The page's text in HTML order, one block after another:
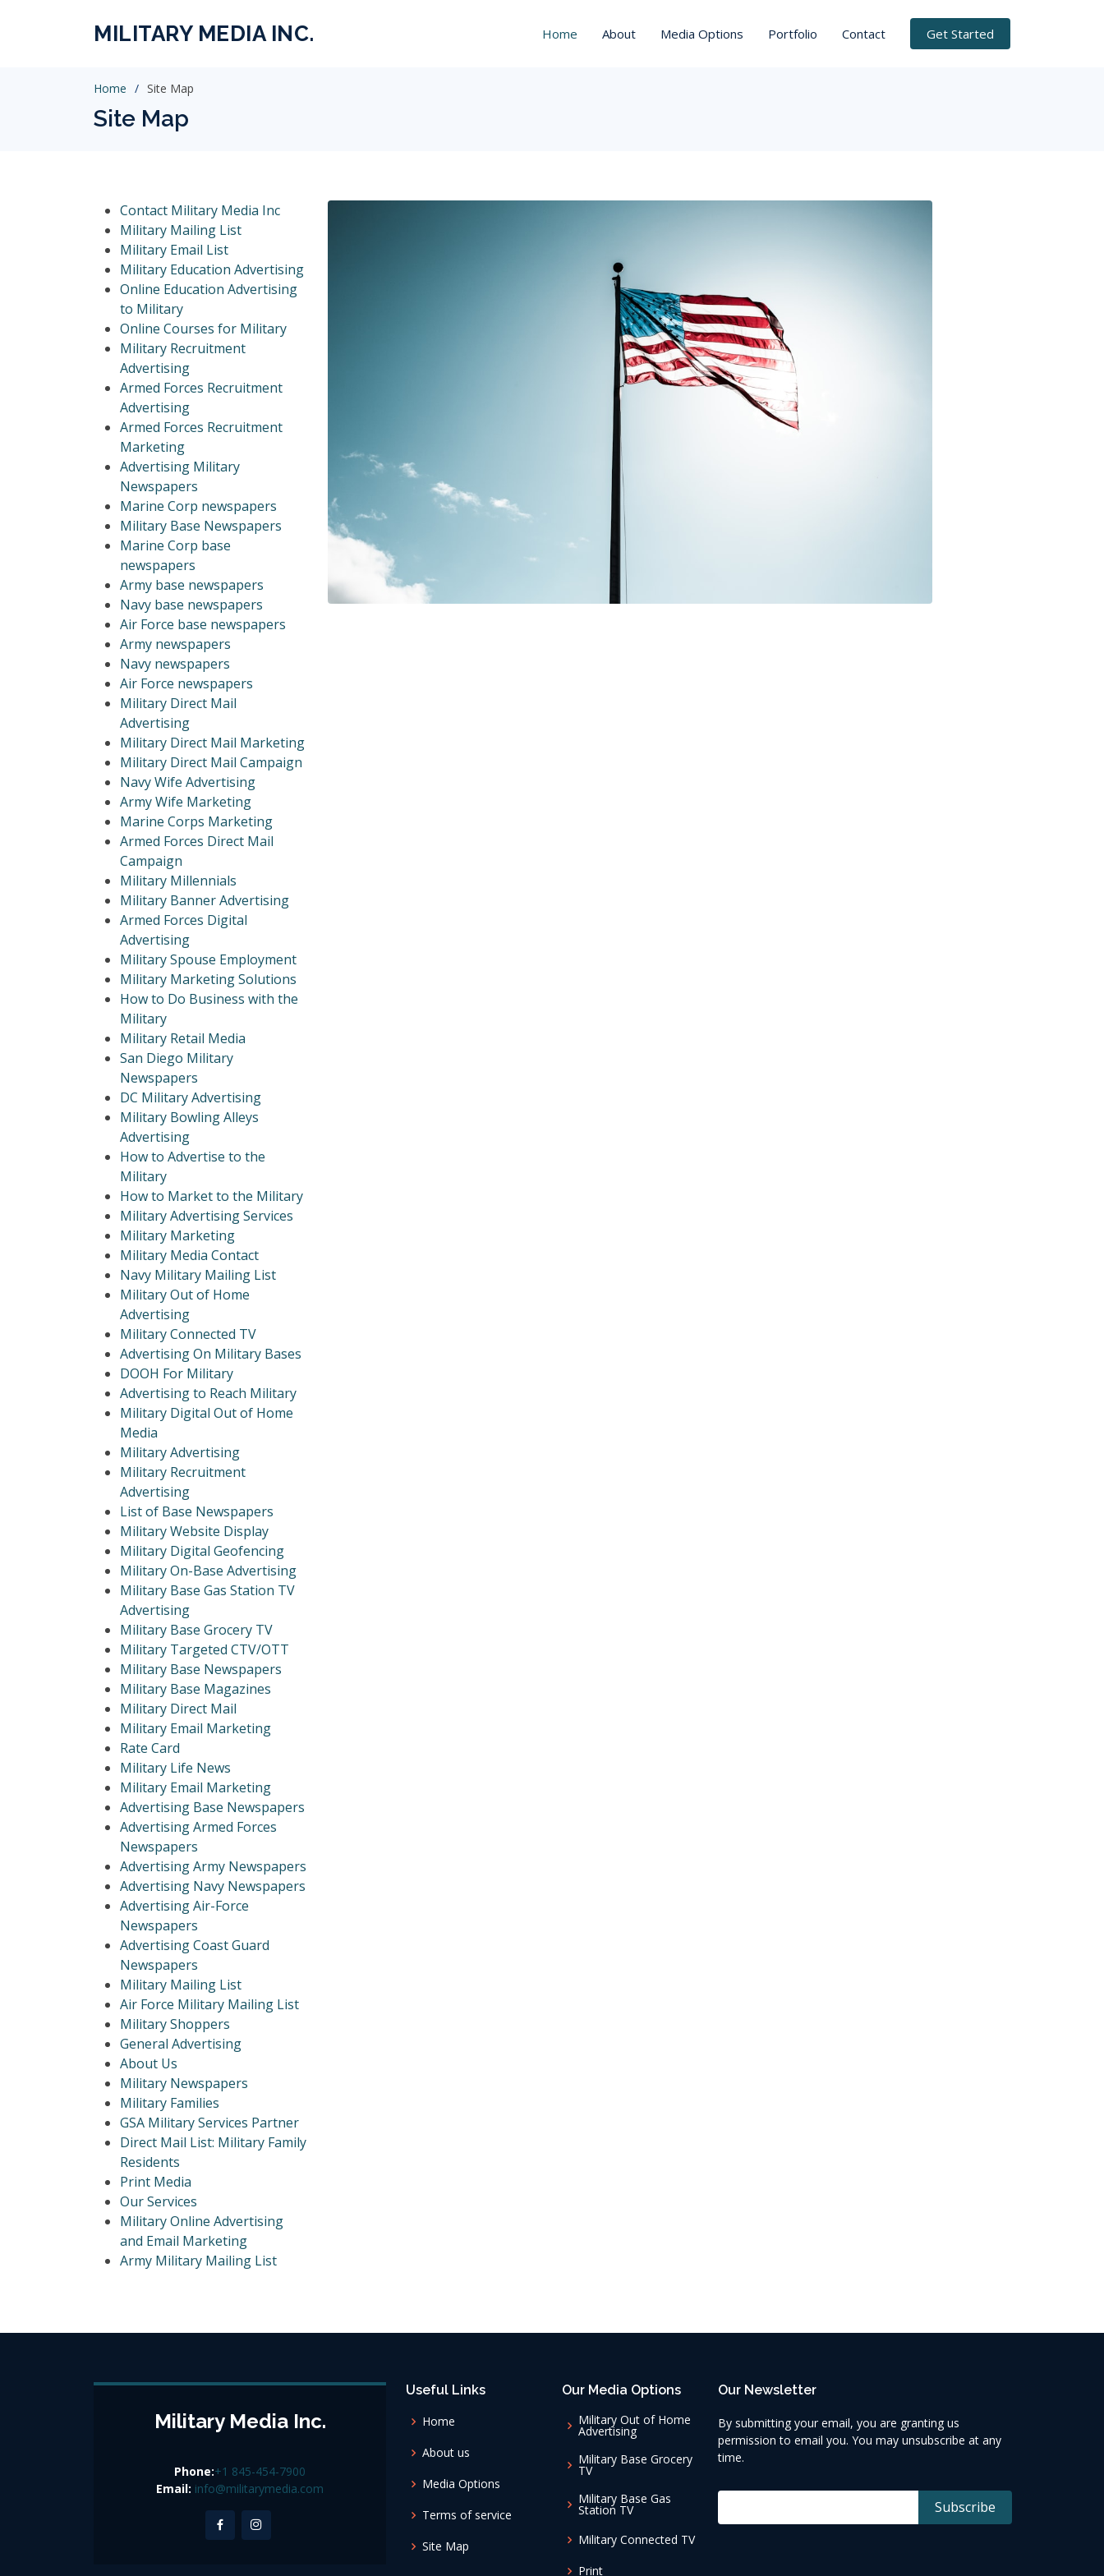
MILITARY MEDIA INC. Home About Media Options Portfolio Contact Get Started
Home Site Map
Site Map
Contact Military Media Inc
Military Mailing List
Military Email List
Military Education Advertising
Online Education Advertising
to Military
Online Courses for Military
Military Recruitment
Advertising
Armed Forces Recruitment
Advertising
Armed Forces Recruitment
Marketing
Advertising Military
Newspapers
Marine Corp newspapers
Military Base Newspapers
Marine Corp base
newspapers
Army base newspapers
Navy base newspapers
Air Force base newspapers
Army newspapers
Navy newspapers
Air Force newspapers
Military Direct Mail
Advertising
Military Direct Mail Marketing
Military Direct Mail Campaign
Navy Wife Advertising
Army Wife Marketing
Marine Corps Marketing
Armed Forces Direct Mail
Campaign
Military Millennials
Military Banner Advertising
Armed Forces Digital
Advertising
Military Spouse Employment
Military Marketing Solutions
How to Do Business with the
Military
Military Retail Media
San Diego Military
Newspapers
DC Military Advertising
Military Bowling Alleys
Advertising
How to Advertise to the
Military
How to Market to the Military
Military Advertising Services
Military Marketing
Military Media Contact
Navy Military Mailing List
Military Out of Home
Advertising
Military Connected TV
Advertising On Military Bases
DOOH For Military
Advertising to Reach Military
Military Digital Out of Home
Media
Military Advertising
Military Recruitment
Advertising
List of Base Newspapers
Military Website Display
Military Digital Geofencing
Military On-Base Advertising
Military Base Gas Station TV
Advertising
Military Base Grocery TV
Military Targeted CTV/OTT
Military Base Newspapers
Military Base Magazines
Military Direct Mail
Military Email Marketing
Rate Card
Military Life News
Military Email Marketing
Advertising Base Newspapers
Advertising Armed Forces
Newspapers
Advertising Army Newspapers
Advertising Navy Newspapers
Advertising Air-Force
Newspapers
Advertising Coast Guard
Newspapers
Military Mailing List
Air Force Military Mailing List
Military Shoppers
General Advertising
About Us
Military Newspapers
Military Families
GSA Military Services Partner
Direct Mail List: Military Family
Residents
Print Media
Our Services
Military Online Advertising
and Email Marketing
Army Military Mailing List
Military Media Inc.
Phone:+1 845-454-7900
Email: info@militarymedia.com
Useful Links
Home
About us
Media Options
Terms of service
Site Map
Our Media Options
Military Out of Home
Advertising
Military Base Grocery
TV
Military Base Gas
Station TV
Military Connected TV
Print
Our Newsletter
By submitting your email, you are granting us
permission to email you. You may unsubscribe at any
time.